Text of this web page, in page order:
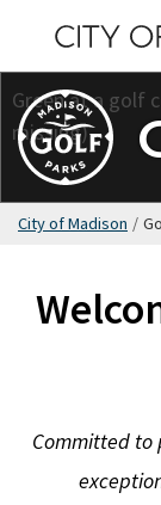
main
content
City of Madison /
Committed to